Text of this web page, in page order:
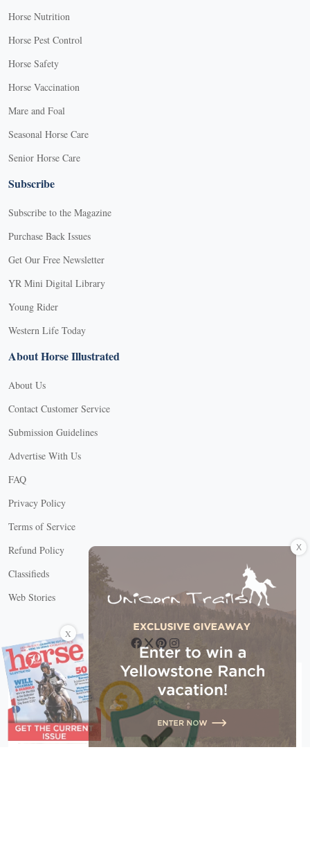
Horse Nutrition
Horse Pest Control
Horse Safety
Horse Vaccination
Mare and Foal
Seasonal Horse Care
Senior Horse Care
Subscribe
Subscribe to the Magazine
Purchase Back Issues
Get Our Free Newsletter
YR Mini Digital Library
Young Rider
Western Life Today
About Horse Illustrated
About Us
Contact Customer Service
Submission Guidelines
Advertise With Us
FAQ
Privacy Policy
Terms of Service
Refund Policy
Classifieds
Web Stories
Connect with us
X
X